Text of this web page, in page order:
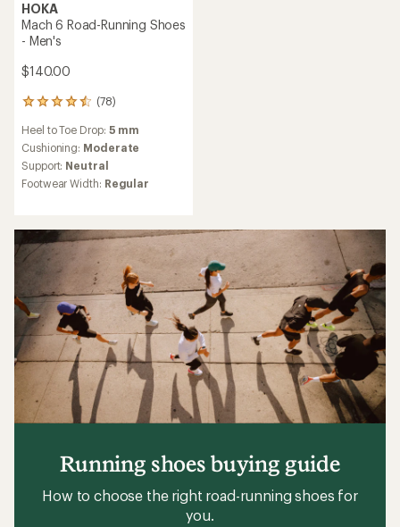
HOKA
Mach 6 Road-Running Shoes
- Men's
$140.00
(78)
78
with
an
average
rating
of
of
5
stars
Heel to Toe Drop: 5 mm
Cushioning: Moderate
Support: Neutral
Footwear Width: Regular
Running shoes buying guide
How to choose the right road-running shoes for
you.